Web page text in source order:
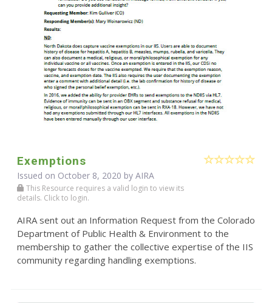
Exemptions
Issued on October 8, 2020 by AIRA
This Resource requires a valid login to view its
details. Click to login.
AIRA sent out an Information Request from the Colorado
Department of Public Health & Environment to the
membership to gather the collective expertise of the IIS
community regarding handling exemptions.